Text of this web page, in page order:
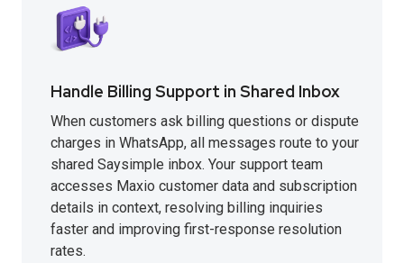
Handle Billing Support in Shared Inbox
When customers ask billing questions or dispute
charges in WhatsApp, all messages route to your
shared Saysimple inbox. Your support team
accesses Maxio customer data and subscription
details in context, resolving billing inquiries
faster and improving first-response resolution
rates.